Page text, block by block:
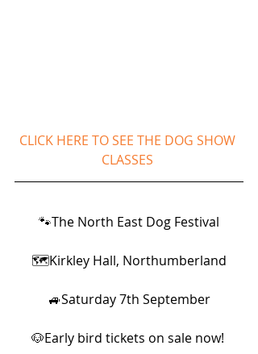
CLICK HERE TO SEE THE DOG SHOW
CLASSES
🐾The North East Dog Festival
🗺Kirkley Hall, Northumberland
🚙Saturday 7th September
🐶Early bird tickets on sale now!